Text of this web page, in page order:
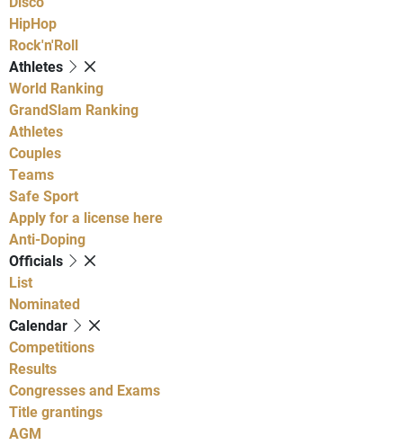
HipHop
Rock'n'Roll
Athletes
World Ranking
GrandSlam Ranking
Athletes
Couples
Teams
Safe Sport
Apply for a license here
Anti-Doping
Officials
List
Nominated
Calendar
Competitions
Results
Congresses and Exams
Title grantings
AGM